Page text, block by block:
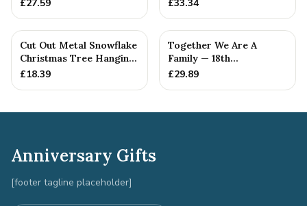
£27.59 £33.34
Cut Out Metal Snowflake
Christmas Tree Hanging
Decoration
£18.39
Together We Are A
Family — 18th
Anniversary Gift
£29.89
Anniversary Gifts
[footer tagline placeholder]